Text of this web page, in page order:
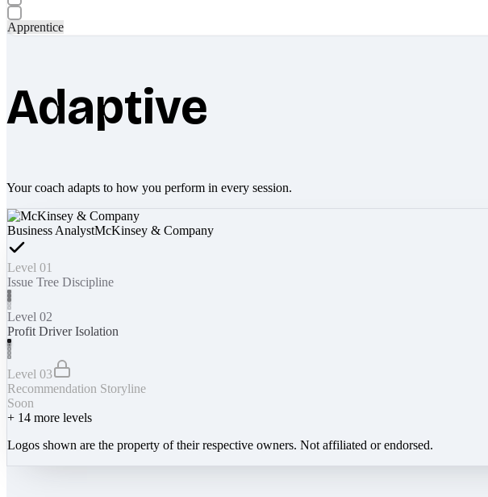
Apprentice
Adaptive
Your coach adapts to how you perform in every session.
Business AnalystMcKinsey & Company
Level 01
Issue Tree Discipline
Level 02
Profit Driver Isolation
Level 03
Recommendation Storyline
Soon
+ 14 more levels
Logos shown are the property of their respective owners. Not affiliated or endorsed.